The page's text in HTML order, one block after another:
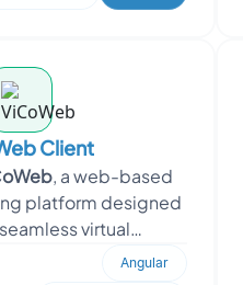
Client
, a web-based
platform designed
virtual
Developed using
Angular